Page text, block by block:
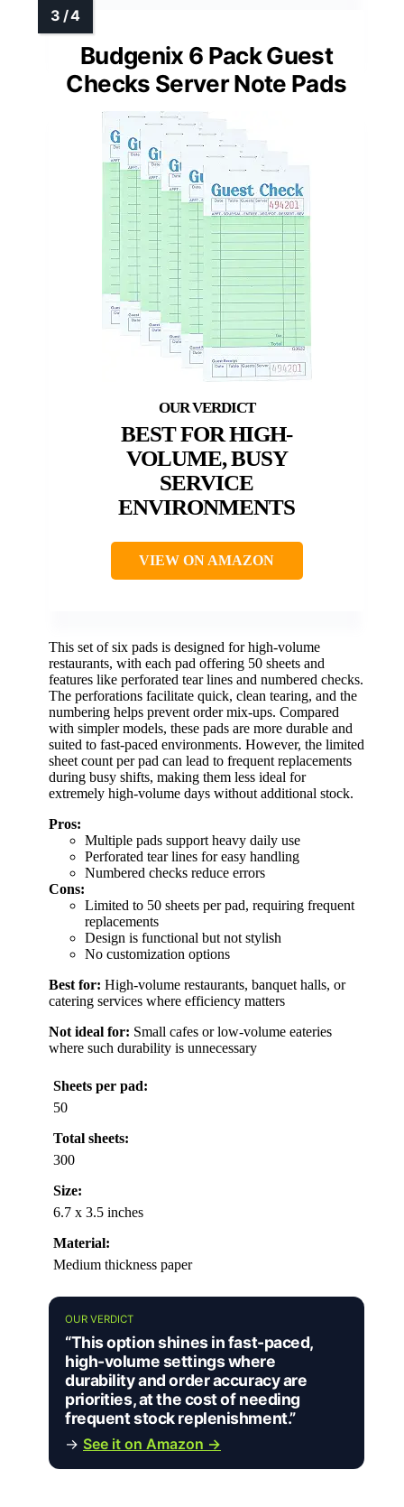
Budgenix 6 Pack Guest
Checks Server Note Pads
BEST FOR HIGH-
VOLUME, BUSY
SERVICE
ENVIRONMENTS
VIEW ON AMAZON
This set of six pads is designed for high-volume
restaurants, with each pad offering 50 sheets and
features like perforated tear lines and numbered checks.
The perforations facilitate quick, clean tearing, and the
numbering helps prevent order mix-ups. Compared
with simpler models, these pads are more durable and
suited to fast-paced environments. However, the limited
sheet count per pad can lead to frequent replacements
during busy shifts, making them less ideal for
extremely high-volume days without additional stock.
Pros:
Multiple pads support heavy daily use
Perforated tear lines for easy handling
Numbered checks reduce errors
Cons:
Limited to 50 sheets per pad, requiring frequent
replacements
Design is functional but not stylish
No customization options
Best for: High-volume restaurants, banquet halls, or
catering services where efficiency matters
Not ideal for: Small cafes or low-volume eateries
where such durability is unnecessary
Sheets per pad:
50
Total sheets:
300
Size:
6.7 x 3.5 inches
Material:
Medium thickness paper
OUR VERDICT
“This option shines in fast-paced,
high-volume settings where
durability and order accuracy are
priorities, at the cost of needing
frequent stock replenishment.”
→ See it on Amazon →